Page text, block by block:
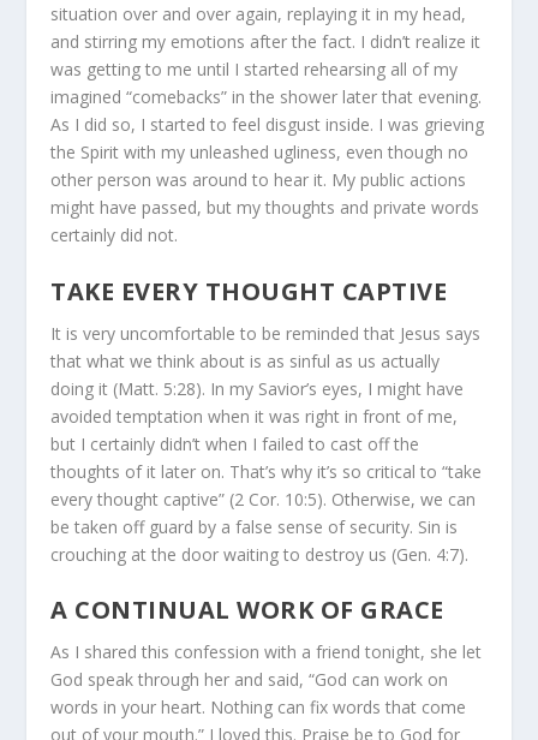
situation over and over again, replaying it in my head,
and stirring my emotions after the fact. I didn’t realize it
was getting to me until I started rehearsing all of my
imagined “comebacks” in the shower later that evening.
As I did so, I started to feel disgust inside. I was grieving
the Spirit with my unleashed ugliness, even though no
other person was around to hear it. My public actions
might have passed, but my thoughts and private words
certainly did not.
TAKE EVERY THOUGHT CAPTIVE
It is very uncomfortable to be reminded that Jesus says
that what we think about is as sinful as us actually
doing it (Matt. 5:28). In my Savior’s eyes, I might have
avoided temptation when it was right in front of me,
but I certainly didn’t when I failed to cast off the
thoughts of it later on. That’s why it’s so critical to “take
every thought captive” (2 Cor. 10:5). Otherwise, we can
be taken off guard by a false sense of security. Sin is
crouching at the door waiting to destroy us (Gen. 4:7).
A CONTINUAL WORK OF GRACE
As I shared this confession with a friend tonight, she let
God speak through her and said, “God can work on
words in your heart. Nothing can fix words that come
out of your mouth.” I loved this. Praise be to God for